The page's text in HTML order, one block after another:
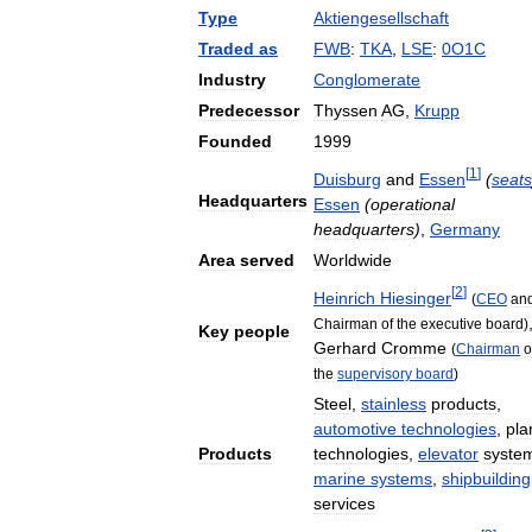
Type
Aktiengesellschaft
Traded as FWB: TKA LSE: 0O1C
Industry
Conglomerate
Predecessor
Thyssen AG
Krupp
Founded
1999
Headquarters
Duisburg and Essen[1 ] (seats
Essen (operational
headquarters) Germany
Area served Worldwide
Key people
Heinrich Hiesinger[2] (CEO
Chairman of the executive board)
Gerhard Cromme (Chairman
the supervisory board)
Products
Steel stainless products
automotive technologies
technologies elevator
marine systems shipbuilding
services